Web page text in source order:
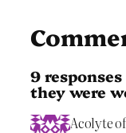
9
they were
Acolyte